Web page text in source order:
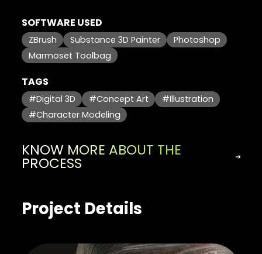
SOFTWARE USED
ZBrush Substance 3D Painter
Photoshop
Marmoset Toolbag
TAGS
#Digital 3D #Concept Art
#Illustration
#Character Modeling
KNOW MORE ABOUT THE
PROCESS
Project Details